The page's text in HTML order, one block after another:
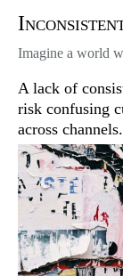
Imagine a world
A lack of
risk confusing
across